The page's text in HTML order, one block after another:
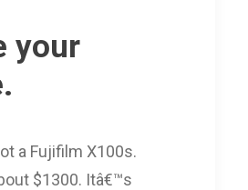
your
a Fujifilm X100s.
$1300. Itâ€™s